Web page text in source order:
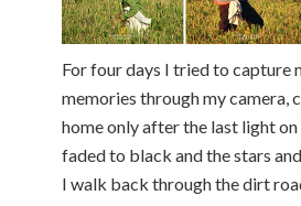
For four days I tried to capture
memories through my camera,
home only after the last light
faded to black and the stars
I walk back through the dirt